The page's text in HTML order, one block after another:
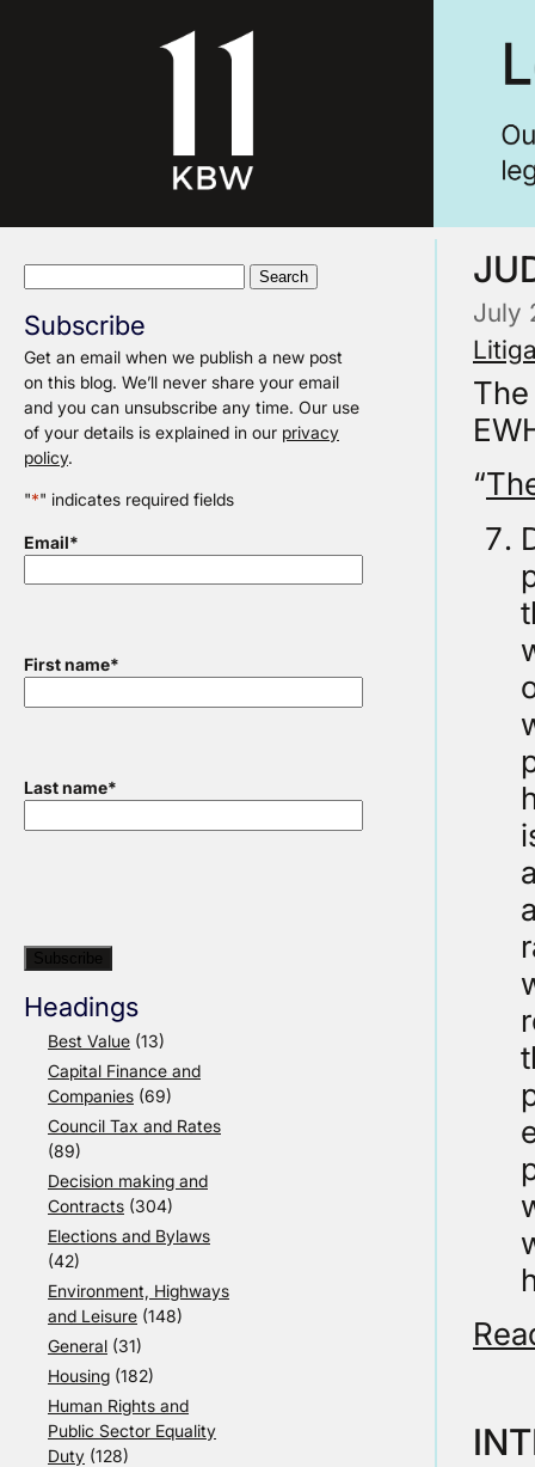
Subscribe
Get an email when we publish a new post
on this blog. We’ll never share your email
and you can unsubscribe any time. Our use
of your details is explained in our privacy
policy.
"*" indicates required fields
Email*
First name*
Last name*
Headings
Best Value (13)
Capital Finance and
Companies (69)
Council Tax and Rates
(89)
Decision making and
Contracts (304)
Elections and Bylaws
(42)
Environment, Highways
and Leisure (148)
General (31)
Housing (182)
Human Rights and
Public Sector Equality
Duty (128)
July
“